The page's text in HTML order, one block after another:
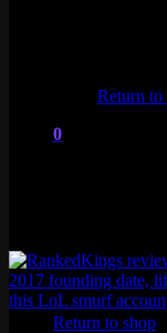
Return to
0
No products in
Return to shop